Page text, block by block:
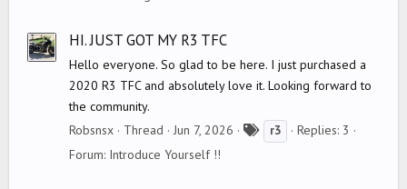
HI. JUST GOT MY R3 TFC
Hello everyone. So glad to be here. I just purchased a
2020 R3 TFC and absolutely love it. Looking forward to
the community.
Robsnsx
Thread Jun 7, 2026 r3
Replies: 3
Forum: Introduce Yourself !!